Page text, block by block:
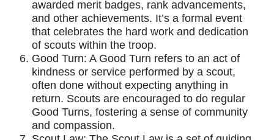
awarded merit badges, rank advancements,
and other achievements. It’s a formal event
that celebrates the hard work and dedication
of scouts within the troop.
Good Turn: A Good Turn refers to an act of
kindness or service performed by a scout,
often done without expecting anything in
return. Scouts are encouraged to do regular
Good Turns, fostering a sense of community
and compassion.